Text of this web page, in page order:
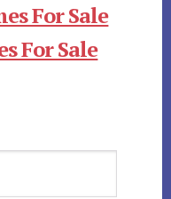
For Sale
For Sale